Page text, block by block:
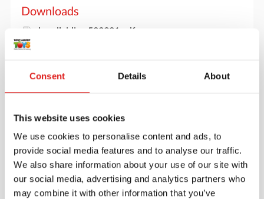
Consent Details About
This website uses cookies
We use cookies to personalise content and ads, to
provide social media features and to analyse our traffic.
We also share information about your use of our site with
our social media, advertising and analytics partners who
may combine it with other information that you’ve
Downloads
handleiding 523921.pdf